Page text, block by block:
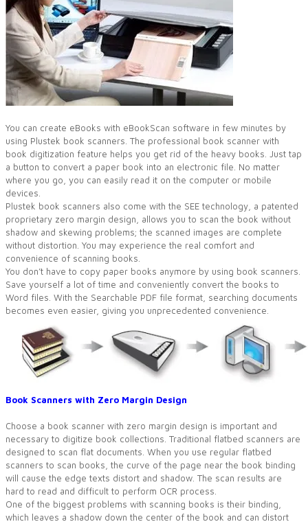
You can create eBooks with eBookScan software in few minutes by
using Plustek book scanners. The professional book scanner with
book digitization feature helps you get rid of the heavy books. Just tap
a button to convert a paper book into an electronic file. No matter
where you go, you can easily read it on the computer or mobile
devices.
Plustek book scanners also come with the SEE technology, a patented
proprietary zero margin design, allows you to scan the book without
shadow and skewing problems; the scanned images are complete
without distortion. You may experience the real comfort and
convenience of scanning books.
You don’t have to copy paper books anymore by using book scanners.
Save yourself a lot of time and conveniently convert the books to
Word files. With the Searchable PDF file format, searching documents
becomes even easier, giving you unprecedented convenience.
Book Scanners with Zero Margin Design
Choose a book scanner with zero margin design is important and
necessary to digitize book collections. Traditional flatbed scanners are
designed to scan flat documents. When you use regular flatbed
scanners to scan books, the curve of the page near the book binding
will cause the edge texts distort and shadow. The scan results are
hard to read and difficult to perform OCR process.
One of the biggest problems with scanning books is their binding,
which leaves a shadow down the center of the book and can distort